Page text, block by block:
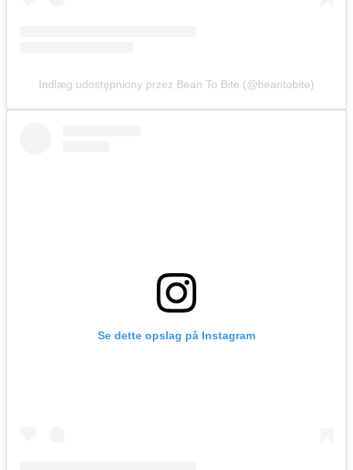
Indlæg udostępniony przez Bean To Bite (@beantobite)
Se dette opslag på Instagram